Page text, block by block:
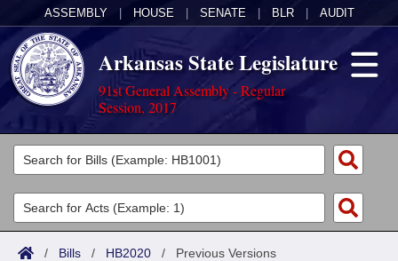
ASSEMBLY HOUSE SENATE BLR AUDIT
Arkansas State Legislature
91st General Assembly - Regular
Session, 2017
Legislators
List All
Search
Committees
Joint
Acts
/ Bills / HB2020 / Previous Versions